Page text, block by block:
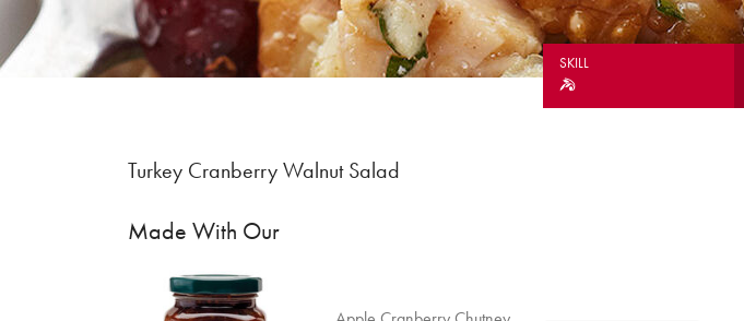
SKILL
Turkey Cranberry Walnut Salad
Made With Our